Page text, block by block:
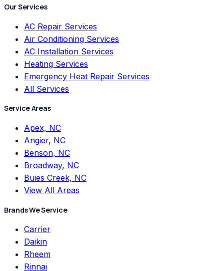
Our Services
AC Repair Services
Air Conditioning Services
AC Installation Services
Heating Services
Emergency Heat Repair Services
All Services
Service Areas
Apex, NC
Angier, NC
Benson, NC
Broadway, NC
Buies Creek, NC
View All Areas
Brands We Service
Carrier
Daikin
Rheem
Rinnai